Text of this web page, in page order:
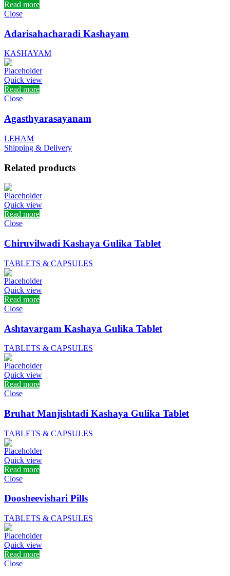
Read more
Close
Adarisahacharadi Kashayam
KASHAYAM
Quick view
Read more
Close
Agasthyarasayanam
LEHAM
Shipping & Delivery
Related products
Quick view
Read more
Close
Chiruvilwadi Kashaya Gulika Tablet
TABLETS & CAPSULES
Quick view
Read more
Close
Ashtavargam Kashaya Gulika Tablet
TABLETS & CAPSULES
Quick view
Read more
Close
Bruhat Manjishtadi Kashaya Gulika Tablet
TABLETS & CAPSULES
Quick view
Read more
Close
Doosheevishari Pills
TABLETS & CAPSULES
Quick view
Read more
Close